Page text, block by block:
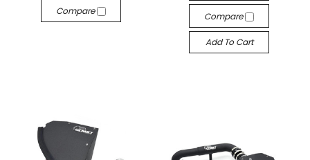
Compare Compare
Add To Cart